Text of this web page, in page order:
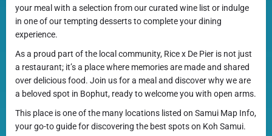
your meal with a selection from our curated wine list or indulge
in one of our tempting desserts to complete your dining
experience.
As a proud part of the local community, Rice x De Pier is not just
a restaurant; it’s a place where memories are made and shared
over delicious food. Join us for a meal and discover why we are
a beloved spot in Bophut, ready to welcome you with open arms.
This place is one of the many locations listed on Samui Map Info,
your go-to guide for discovering the best spots on Koh Samui.